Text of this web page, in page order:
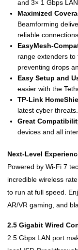
and 3× 1 Gbps
Maximized
Beamforming
reliable
EasyMesh-
range extenders to
preventing drops
Easy Setup and
easier with the
TP-Link
latest cyber threats.
Great
devices and all
Next-Level
Powered by Wi-Fi 7
incredible wireless
to run at full speed.
AR/VR gaming, and
2.5 Gigabit Wired
2.5 Gbps LAN port